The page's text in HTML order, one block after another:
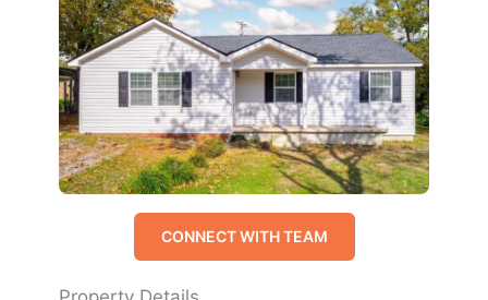
CONNECT WITH TEAM